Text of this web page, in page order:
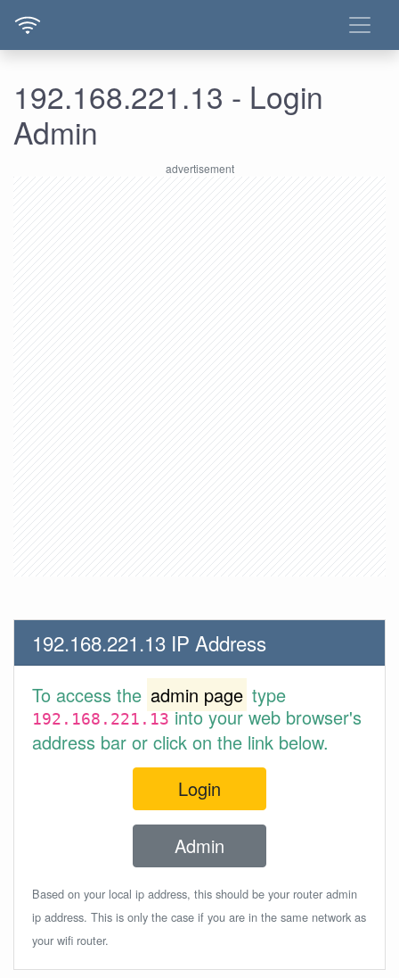
192.168.221.13 - Login
Admin
192.168.221.13 IP Address
To access the admin page type
192.168.221.13into your web browser's
address bar or click on the link below.
Login
Admin
Based on your local ip address, this should be your router admin
ip address. This is only the case if you are in the same network as
your wifi router.